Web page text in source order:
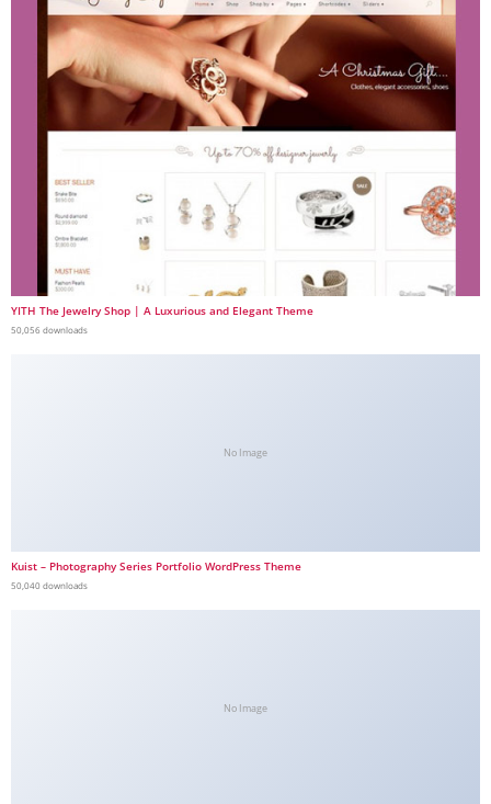
YITH The Jewelry Shop | A Luxurious and Elegant Theme
50,056 downloads
No Image
Kuist – Photography Series Portfolio WordPress Theme
50,040 downloads
No Image